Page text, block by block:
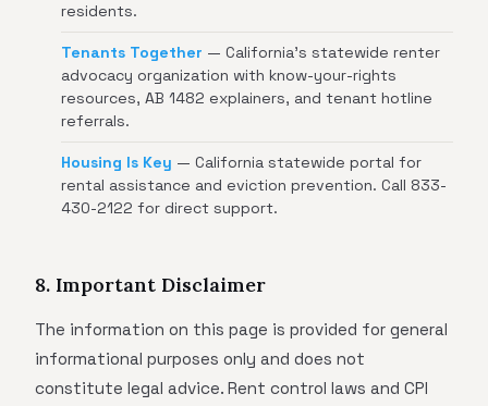
residents.
Tenants Together — California's statewide renter
advocacy organization with know-your-rights
resources, AB 1482 explainers, and tenant hotline
referrals.
Housing Is Key — California statewide portal for
rental assistance and eviction prevention. Call 833-
430-2122 for direct support.
8. Important Disclaimer
The information on this page is provided for general
informational purposes only and does not
constitute legal advice. Rent control laws and CPI